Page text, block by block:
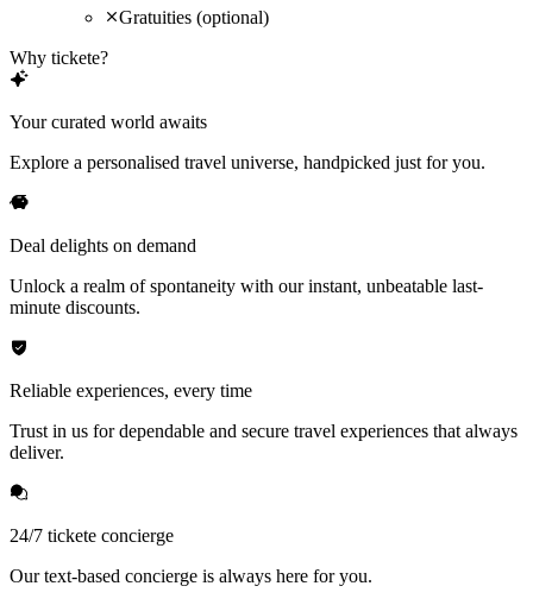
Gratuities (optional)
Why tickete?
Your curated world awaits
Explore a personalised travel universe, handpicked just for you.
Deal delights on demand
Unlock a realm of spontaneity with our instant, unbeatable last-
minute discounts.
Reliable experiences, every time
Trust in us for dependable and secure travel experiences that always
deliver.
24/7 tickete concierge
Our text-based concierge is always here for you.